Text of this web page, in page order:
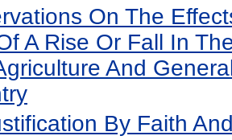
On The
A Rise Or Fall In
And
By Faith